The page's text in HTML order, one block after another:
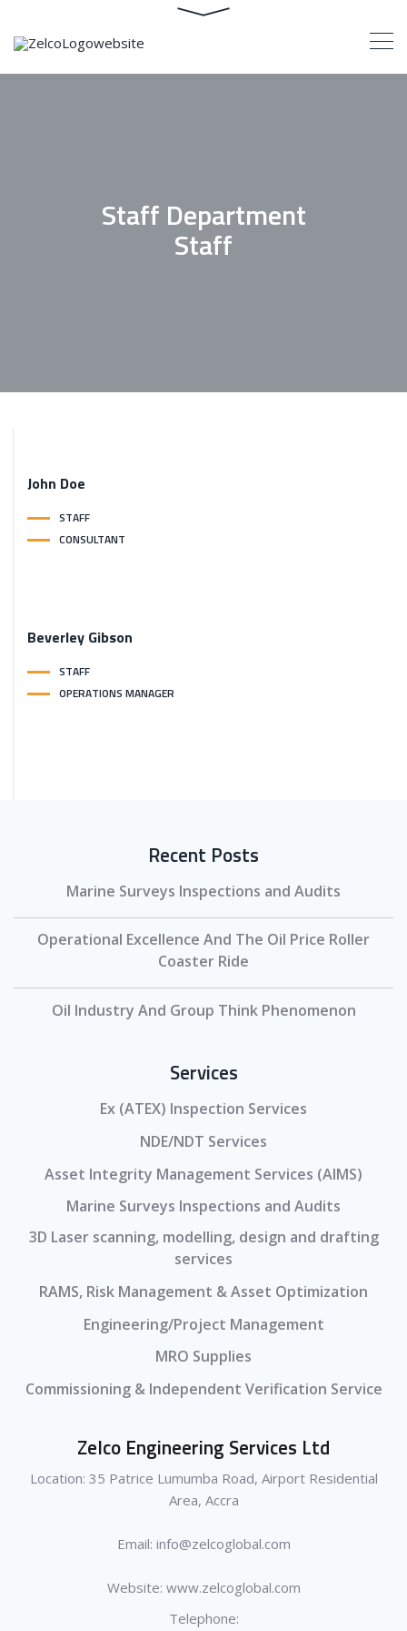
Staff Department
Staff
John Doe
STAFF
CONSULTANT
Beverley Gibson
STAFF
OPERATIONS MANAGER
Recent Posts
Marine Surveys Inspections and Audits
Operational Excellence And The Oil Price Roller
Coaster Ride
Oil Industry And Group Think Phenomenon
Services
Ex (ATEX) Inspection Services
NDE/NDT Services
Asset Integrity Management Services (AIMS)
Marine Surveys Inspections and Audits
3D Laser scanning, modelling, design and drafting
services
RAMS, Risk Management & Asset Optimization
Engineering/Project Management
MRO Supplies
Commissioning & Independent Verification Service
Zelco Engineering Services Ltd
Location: 35 Patrice Lumumba Road, Airport Residential
Area, Accra
Email: info@zelcoglobal.com
Website: www.zelcoglobal.com
Telephone: